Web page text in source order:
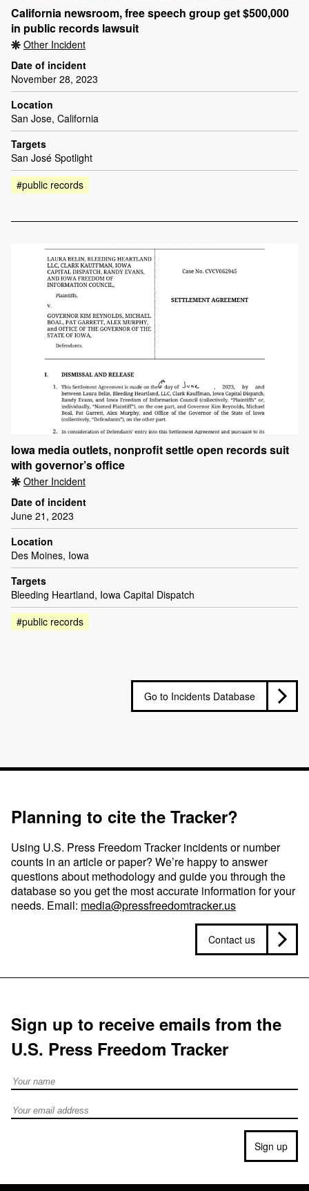
California newsroom, free speech group get $500,000
in public records lawsuit
Other Incident
Date of incident
November 28, 2023
Location
San Jose, California
Targets
San José Spotlight
#public records
Iowa media outlets, nonprofit settle open records suit
with governor’s office
Other Incident
Date of incident
June 21, 2023
Location
Des Moines, Iowa
Targets
Bleeding Heartland, Iowa Capital Dispatch
#public records
Go to Incidents Database
Planning to cite the Tracker?
Using U.S. Press Freedom Tracker incidents or number
counts in an article or paper? We’re happy to answer
questions about methodology and guide you through the
database so you get the most accurate information for your
needs. Email: media@pressfreedomtracker.us
Contact us
Sign up to receive emails from the
U.S. Press Freedom Tracker
Full Name
Email address
Sign up